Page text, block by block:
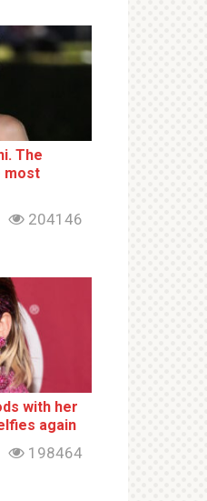
The
most
204146
with her
again
198464